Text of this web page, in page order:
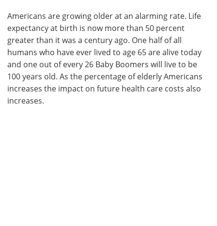
Americans are growing older at an alarming rate. Life
expectancy at birth is now more than 50 percent
greater than it was a century ago. One half of all
humans who have ever lived to age 65 are alive today
and one out of every 26 Baby Boomers will live to be
100 years old. As the percentage of elderly Americans
increases the impact on future health care costs also
increases.